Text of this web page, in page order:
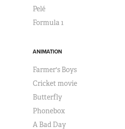
Pelé
Formula 1
ANIMATION
Farmer's Boys
Cricket movie
Butterfly
Phonebox
A Bad Day